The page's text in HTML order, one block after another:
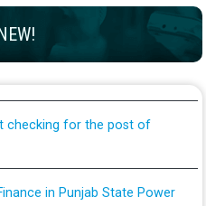
With Disability (PWD)
against CRA 316/2026 for
checking for the post of
in Punjab State Power